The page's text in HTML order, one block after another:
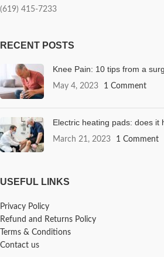
(619) 415-7233
RECENT POSTS
Knee Pain: 10 tips from a
May 4, 2023 1 Comment
Electric heating pads: does it
March 21, 2023 1 Comment
USEFUL LINKS
Privacy Policy
Refund and Returns Policy
Terms & Conditions
Contact us